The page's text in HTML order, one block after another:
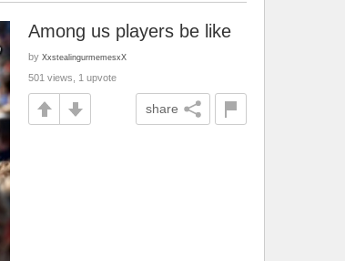
Among us players be like
by XxstealingurmemesxX
501 views, 1 upvote
share